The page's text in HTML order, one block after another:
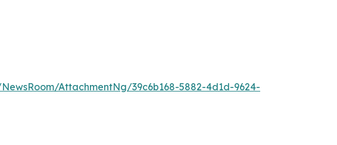
AttachmentNg/39c6b168-5882-4d1d-9624-